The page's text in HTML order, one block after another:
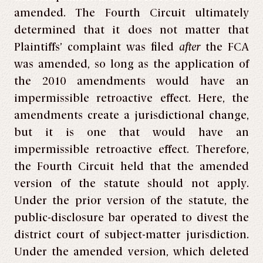
amended. The Fourth Circuit ultimately
determined that it does not matter that
Plaintiffs’ complaint was filed afterthe FCA
was amended, so long as the application of
the 2010 amendments would have an
impermissible retroactive effect. Here, the
amendments create a jurisdictional change,
but it is one that would have an
impermissible retroactive effect. Therefore,
the Fourth Circuit held that the amended
version of the statute should not apply.
Under the prior version of the statute, the
public-disclosure bar operated to divest the
district court of subject-matter jurisdiction.
Under the amended version, which deleted